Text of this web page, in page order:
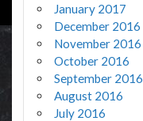
January 2017
December 2016
November 2016
October 2016
September 2016
August 2016
July 2016